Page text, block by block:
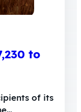
to
of its